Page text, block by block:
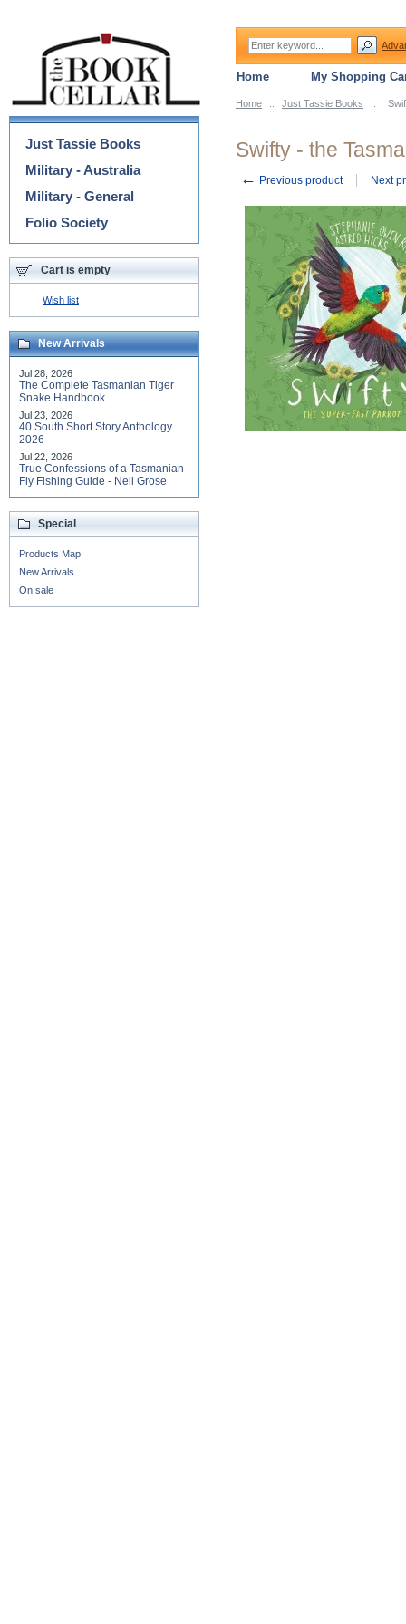
Home :: Just Tassie Books ::
Swifty - the
← Previous product Next
Categories
Just Tassie Books
Military - Australia
Military - General
Folio Society
Cart is empty
Wish list
New Arrivals
Jul 28, 2026
The Complete Tasmanian Tiger
Snake Handbook
Jul 23, 2026
40 South Short Story Anthology
2026
Jul 22, 2026
True Confessions of a Tasmanian
Fly Fishing Guide - Neil Grose
Special
Products Map
New Arrivals
On sale
Home My Shopping